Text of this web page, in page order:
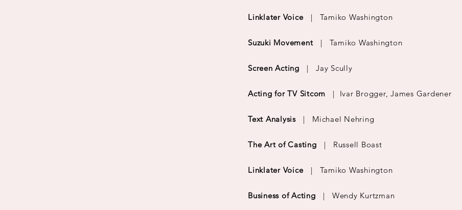
Linklater Voice | Tamiko Washington
Suzuki Movement| Tamiko Washington
Screen Acting | Jay Scully
Acting for TV Sitcom | Ivar Brogger, James Gardener
Text Analysis| Michael Nehring
The Art of Casting | Russell Boast
Linklater Voice | Tamiko Washington
Business of Acting | Wendy Kurtzman